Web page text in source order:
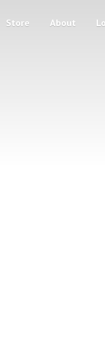
Store About